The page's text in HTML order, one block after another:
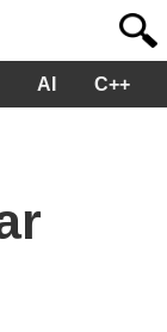
AI C++